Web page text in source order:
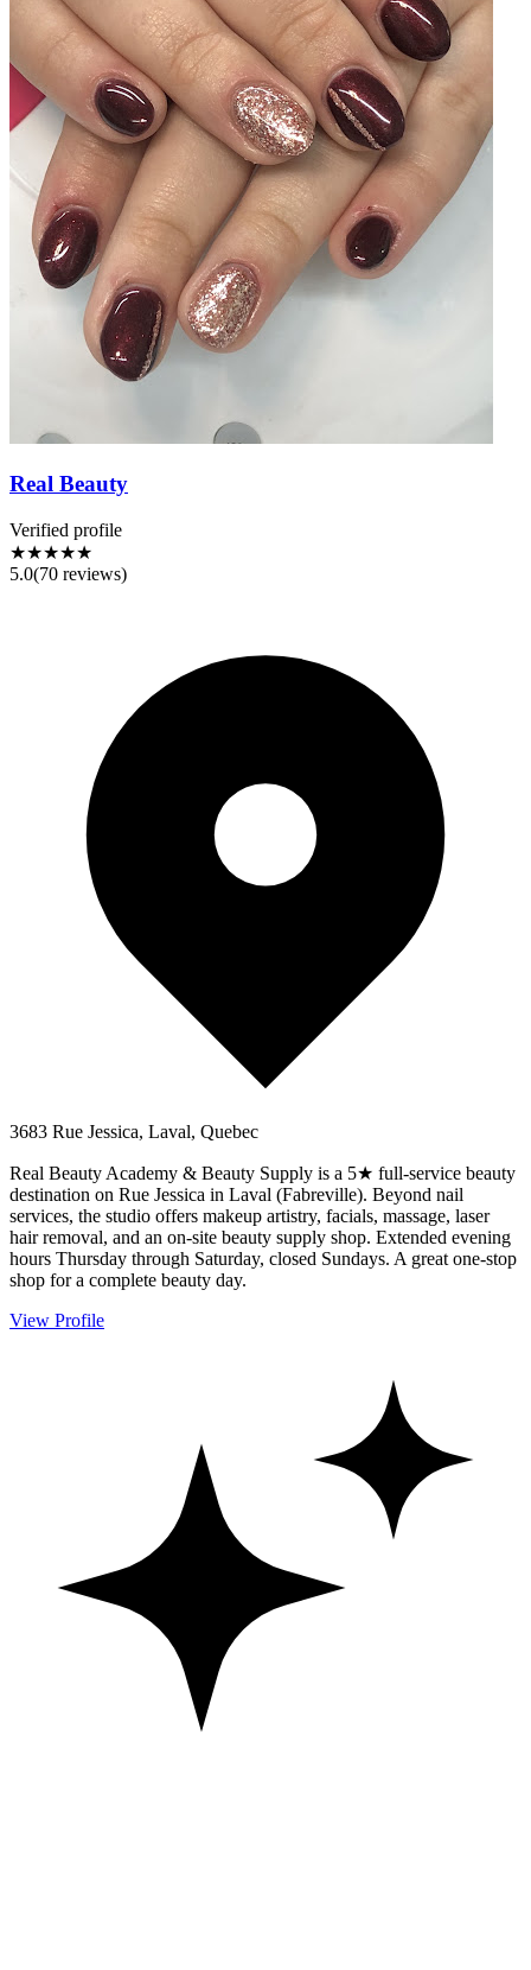
Real Beauty
Verified profile
★★★★★
5.0(70 reviews)
3683 Rue Jessica, Laval, Quebec
Real Beauty Academy & Beauty Supply is a 5★ full-service beauty
destination on Rue Jessica in Laval (Fabreville). Beyond nail
services, the studio offers makeup artistry, facials, massage, laser
hair removal, and an on-site beauty supply shop. Extended evening
hours Thursday through Saturday, closed Sundays. A great one-stop
shop for a complete beauty day.
View Profile